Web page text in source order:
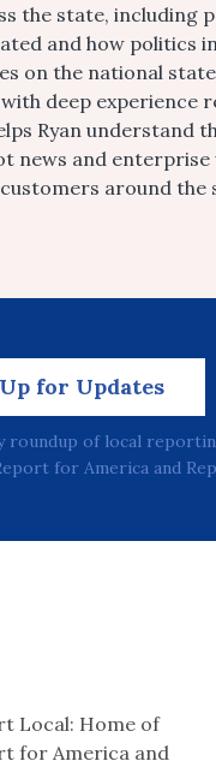
the state, including
and how politics
on the national
deep experience
Ryan understand
news and
around the
for Updates
roundup of local
for America and
Local: Home of
for America and